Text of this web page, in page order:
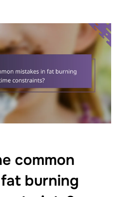
common
burning